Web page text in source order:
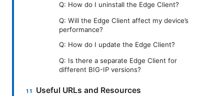
Q: How do I uninstall the Edge Client?
Q: Will the Edge Client affect my device’s
performance?
Q: How do I update the Edge Client?
Q: Is there a separate Edge Client for
different BIG-IP versions?
Useful URLs and Resources